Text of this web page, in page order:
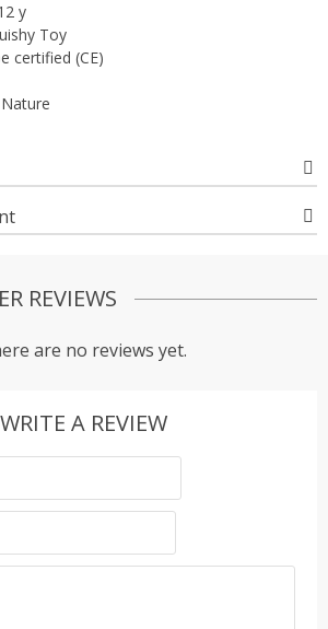
y
Toy
certified (CE)
REVIEWS
are no reviews yet.
WRITE A REVIEW